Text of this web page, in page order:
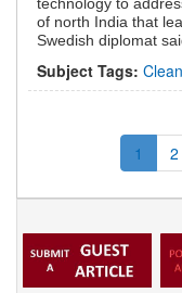
of north India that
Swedish diplomat
Subject Tags:
1 2